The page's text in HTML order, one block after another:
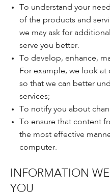
To understand your
of the products and
we may ask for
serve you better.
To develop, enhance,
For example, we look at
so that we can better
services;
To notify you about
To ensure that content
the most effective
computer.
INFORMATION
YOU